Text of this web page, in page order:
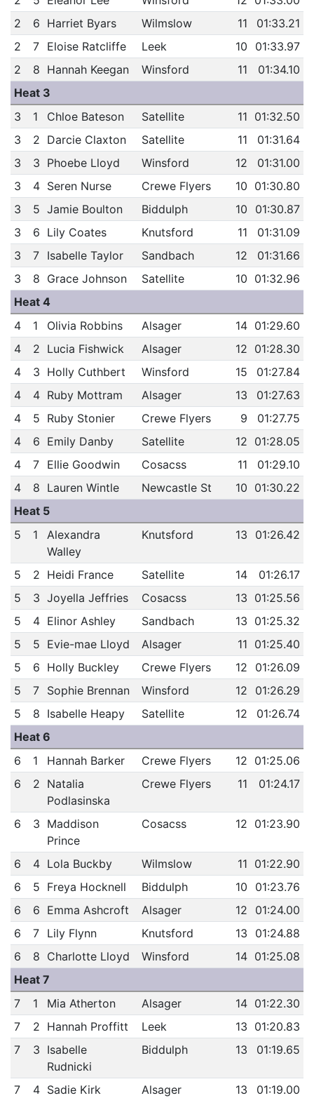
2
6 Harriet Byars Wilmslow 11
01:33.21
2
7 Eloise Ratcliffe Leek 10
01:33.97
2
8 Hannah Keegan Winsford 11
01:34.10
Heat 3
3
1 Chloe Bateson Satellite 11 01:32.50
3
2 Darcie Claxton Satellite 11
01:31.64
3
3 Phoebe Lloyd Winsford 12
01:31.00
3
4 Seren Nurse Crewe Flyers 10 01:30.80
3
5 Jamie Boulton Biddulph 10
01:30.87
3
6 Lily Coates Knutsford 11
01:31.09
3
7 Isabelle Taylor Sandbach 12
01:31.66
3
8 Grace Johnson Satellite 10 01:32.96
Heat 4
4
1 Olivia Robbins Alsager 14 01:29.60
4
2 Lucia Fishwick Alsager 12 01:28.30
4
3 Holly Cuthbert Winsford 15
01:27.84
4
4 Ruby Mottram Alsager 13
01:27.63
4
5 Ruby Stonier Crewe Flyers 9
01:27.75
4
6 Emily Danby Satellite 12 01:28.05
4
7 Ellie Goodwin Cosacss 11
01:29.10
4
8 Lauren Wintle Newcastle St 10 01:30.22
Heat 5
5
1
Alexandra
Walley
Knutsford 13 01:26.42
5 2 Heidi France Satellite 14
01:26.17
5
3 Joyella Jeffries Cosacss 13 01:25.56
5
4 Elinor Ashley Sandbach 13 01:25.32
5
5 Evie-mae Lloyd Alsager 11 01:25.40
5
6 Holly Buckley Crewe Flyers 12
01:26.09
5
7 Sophie Brennan Winsford 12
01:26.29
5
8 Isabelle Heapy Satellite 12
01:26.74
Heat 6
6
1 Hannah Barker Crewe Flyers 12 01:25.06
6
2 Natalia
Podlasinska
Crewe Flyers 11 01:24.17
6 3 Maddison
Prince
Cosacss 12 01:23.90
6 4 Lola Buckby Wilmslow 11 01:22.90
6
5 Freya Hocknell Biddulph 10
01:23.76
6
6 Emma Ashcroft Alsager 12
01:24.00
6
7 Lily Flynn Knutsford 13
01:24.88
6
8 Charlotte Lloyd Winsford 14 01:25.08
Heat 7
7
1 Mia Atherton Alsager 14 01:22.30
7
2 Hannah Proffitt Leek 13 01:20.83
7
3 Isabelle
Rudnicki
Biddulph 13 01:19.65
7 4 Sadie Kirk Alsager 13
01:19.00